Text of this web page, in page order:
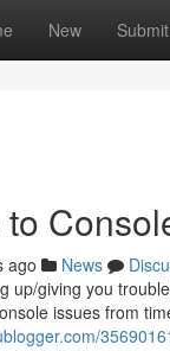
New Submit
ago News
up/giving you
issues from